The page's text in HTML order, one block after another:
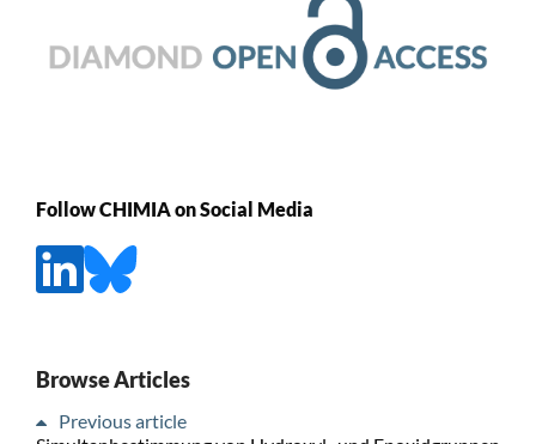
Follow CHIMIA on Social Media
Browse Articles
Previous article